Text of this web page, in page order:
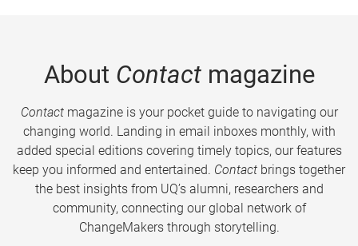
About Contactmagazine
Contactmagazine is your pocket guide to navigating our
changing world. Landing in email inboxes monthly, with
added special editions covering timely topics, our features
keep you informed and entertained. Contact brings together
the best insights from UQ’s alumni, researchers and
community, connecting our global network of
ChangeMakers through storytelling.